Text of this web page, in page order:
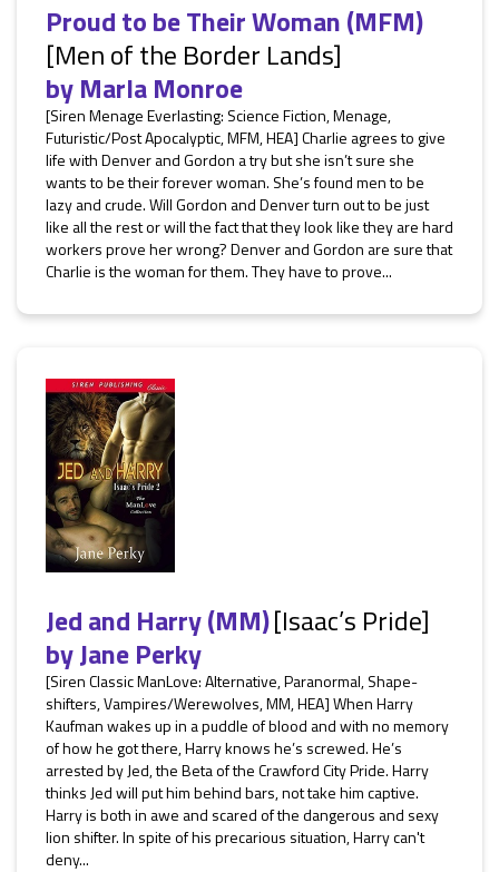
Proud to be Their Woman (MFM)
[Men of the Border Lands]
byMarla Monroe
[Siren Menage Everlasting: Science Fiction, Menage,
Futuristic/Post Apocalyptic, MFM, HEA] Charlie agrees to give
life with Denver and Gordon a try but she isn’t sure she
wants to be their forever woman. She’s found men to be
lazy and crude. Will Gordon and Denver turn out to be just
like all the rest or will the fact that they look like they are hard
workers prove her wrong? Denver and Gordon are sure that
Charlie is the woman for them. They have to prove...
Jed and Harry (MM)[Isaac’s Pride]
byJane Perky
[Siren Classic ManLove: Alternative, Paranormal, Shape-
shifters, Vampires/Werewolves, MM, HEA] When Harry
Kaufman wakes up in a puddle of blood and with no memory
of how he got there, Harry knows he’s screwed. He’s
arrested by Jed, the Beta of the Crawford City Pride. Harry
thinks Jed will put him behind bars, not take him captive.
Harry is both in awe and scared of the dangerous and sexy
lion shifter. In spite of his precarious situation, Harry can't
deny...